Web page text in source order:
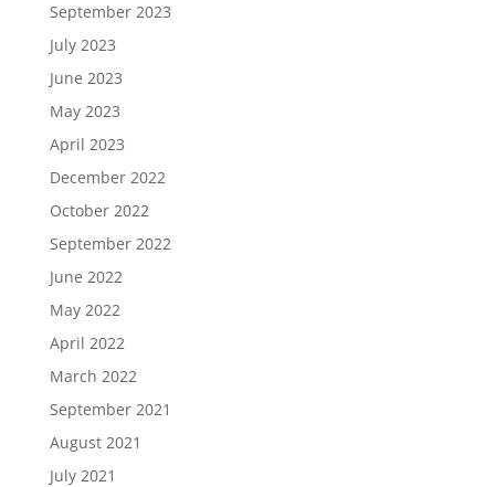
September 2023
July 2023
June 2023
May 2023
April 2023
December 2022
October 2022
September 2022
June 2022
May 2022
April 2022
March 2022
September 2021
August 2021
July 2021